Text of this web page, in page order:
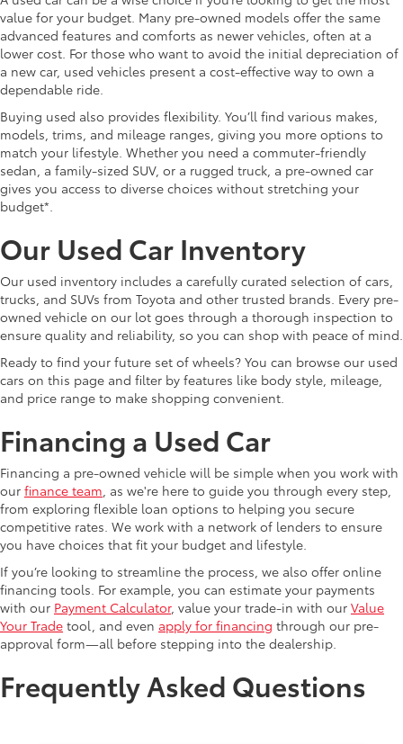
value for your budget. Many pre-owned models offer the same
advanced features and comforts as newer vehicles, often at a
lower cost. For those who want to avoid the initial depreciation of
a new car, used vehicles present a cost-effective way to own a
dependable ride.
Buying used also provides flexibility. You’ll find various makes,
models, trims, and mileage ranges, giving you more options to
match your lifestyle. Whether you need a commuter-friendly
sedan, a family-sized SUV, or a rugged truck, a pre-owned car
gives you access to diverse choices without stretching your
budget*.
Our Used Car Inventory
Our used inventory includes a carefully curated selection of cars,
trucks, and SUVs from Toyota and other trusted brands. Every pre-
owned vehicle on our lot goes through a thorough inspection to
ensure quality and reliability, so you can shop with peace of mind.
Ready to find your future set of wheels? You can browse our used
cars on this page and filter by features like body style, mileage,
and price range to make shopping convenient.
Financing a Used Car
Financing a pre-owned vehicle will be simple when you work with
our finance team, as we're here to guide you through every step,
from exploring flexible loan options to helping you secure
competitive rates. We work with a network of lenders to ensure
you have choices that fit your budget and lifestyle.
If you’re looking to streamline the process, we also offer online
financing tools. For example, you can estimate your payments
with our Payment Calculator, value your trade-in with our Value
Your Trade tool, and even apply for financing through our pre-
approval form—all before stepping into the dealership.
Frequently Asked Questions